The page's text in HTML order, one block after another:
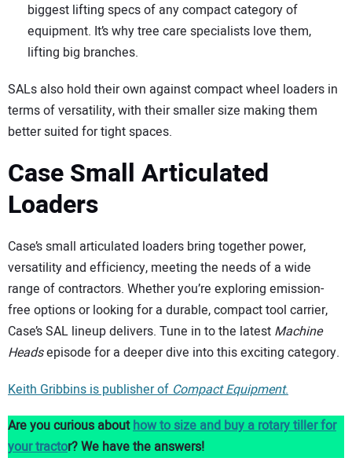
biggest lifting specs of any compact category of
equipment. It’s why tree care specialists love them,
lifting big branches.
SALs also hold their own against compact wheel loaders in
terms of versatility, with their smaller size making them
better suited for tight spaces.
Case Small Articulated
Loaders
Case’s small articulated loaders bring together power,
versatility and efficiency, meeting the needs of a wide
range of contractors. Whether you’re exploring emission-
free options or looking for a durable, compact tool carrier,
Case’s SAL lineup delivers. Tune in to the latest Machine
Headsepisode for a deeper dive into this exciting category.
Keith Gribbins is publisher ofCompact Equipment.
Are you curious abouthow to size and buy a rotary tiller for
your tractor? We have the answers!